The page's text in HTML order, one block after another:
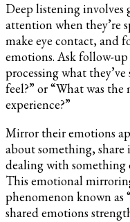
Deep listening involves
attention when they’re
make eye contact, and
emotions. Ask follow-up
processing what
feel?” or “What was
experience?”
Mirror their emotions
about something,
dealing with something
This emotional
phenomenon known as
shared emotions